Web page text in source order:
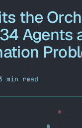
the
Agents
min read